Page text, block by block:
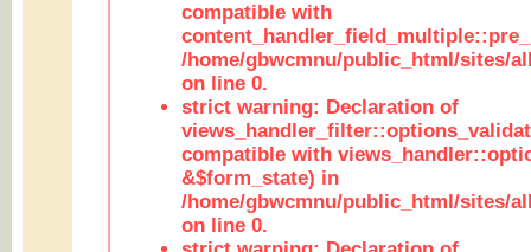
compatible with
/home/gbwcmnu/public_html/sites/
on line 0.
strict warning: Declaration of
compatible with
&$form_state) in
/home/gbwcmnu/public_html/sites/
on line 0.